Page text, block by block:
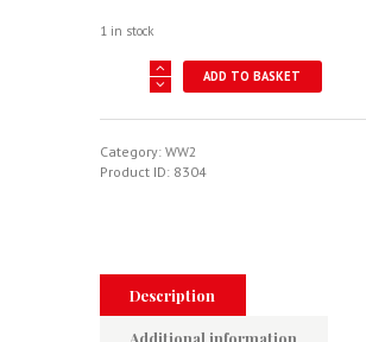
1 in stock
Kingfisher
quantity
ADD TO BASKET
Category: WW2
Product ID: 8304
Description
Additional information